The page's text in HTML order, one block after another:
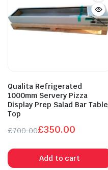
Qualita Refrigerated
1000mm Servery Pizza
Display Prep Salad Bar Table
Top
£700.00
price
was:
£350.00
price
is:
Add to cart